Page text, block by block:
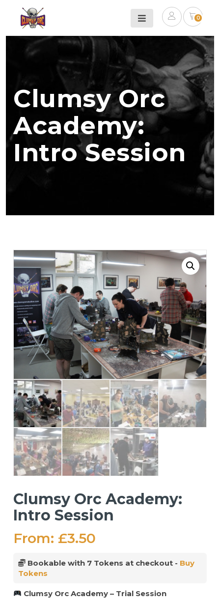
0
Clumsy Orc
Academy:
Intro Session
Clumsy Orc Academy:
Intro Session
From: £3.50
Bookable with 7 Tokens at checkout - Buy
Tokens
Clumsy Orc Academy – Trial Session